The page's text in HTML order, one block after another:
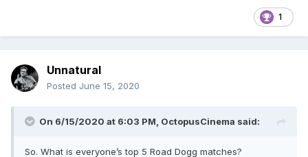
1
Unnatural
Posted June 15, 2020
On 6/15/2020 at 6:03 PM, OctopusCinema said:
So. What is everyone’s top 5 Road Dogg matches?